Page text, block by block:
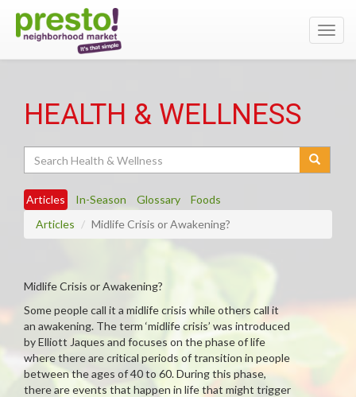
HEALTH & WELLNESS
Articles In-Season Glossary
Foods
Articles
Midlife Crisis or Awakening?
Midlife Crisis or Awakening?
Some people call it a midlife crisis while others call it
an awakening. The term ‘midlife crisis’ was introduced
by Elliott Jaques and focuses on the phase of life
where there are critical periods of transition in people
between the ages of 40 to 60. During this phase,
there are events that happen in life that might trigger